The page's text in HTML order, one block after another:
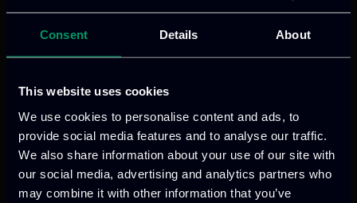
Consent Details About
This website uses cookies
We use cookies to personalise content and ads, to
provide social media features and to analyse our traffic.
We also share information about your use of our site with
our social media, advertising and analytics partners who
may combine it with other information that you’ve
€240 – 7-8 July 2025, Edge AI Academy Summer
School 2025, 2 days
€60 – 7 July 2025, Edge AI Academy Summer
School 2025, Day 2 Student
€120 – 7-8 July 2025, Edge AI Academy Summer
School 2025, 2 days Student
€120 – 9 July 2025, EdgeAI Project General